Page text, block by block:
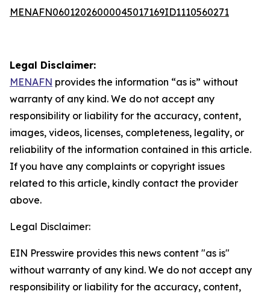
MENAFN06012026000045017169ID1110560271
Legal Disclaimer:
MENAFN provides the information “as is” without
warranty of any kind. We do not accept any
responsibility or liability for the accuracy, content,
images, videos, licenses, completeness, legality, or
reliability of the information contained in this article.
If you have any complaints or copyright issues
related to this article, kindly contact the provider
above.
Legal Disclaimer:
EIN Presswire provides this news content "as is"
without warranty of any kind. We do not accept any
responsibility or liability for the accuracy, content,